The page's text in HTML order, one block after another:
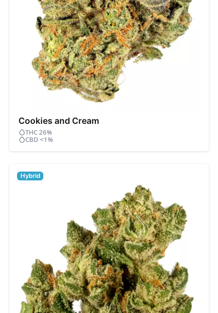
Cookies and Cream
THC 26%
CBD <1%
Hybrid